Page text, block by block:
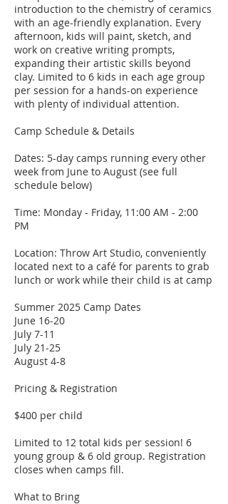
introduction to the chemistry of ceramics
with an age-friendly explanation. Every
afternoon, kids will paint, sketch, and
work on creative writing prompts,
expanding their artistic skills beyond
clay. Limited to 6 kids in each age group
per session for a hands-on experience
with plenty of individual attention.
Camp Schedule & Details
Dates: 5-day camps running every other
week from June to August (see full
schedule below)
Time: Monday - Friday, 11:00 AM - 2:00
PM
Location: Throw Art Studio, conveniently
located next to a café for parents to grab
lunch or work while their child is at camp​
Summer 2025 Camp Dates
June 16-20
July 7-11
July 21-25
August 4-8
Pricing & Registration
$400 per child
Limited to 12 total kids per session! 6
young group & 6 old group. Registration
closes when camps fill.
What to Bring